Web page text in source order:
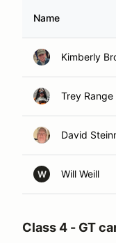
Name
Kimberly
Trey Range
David
W Will Weill
Class 4 - GT